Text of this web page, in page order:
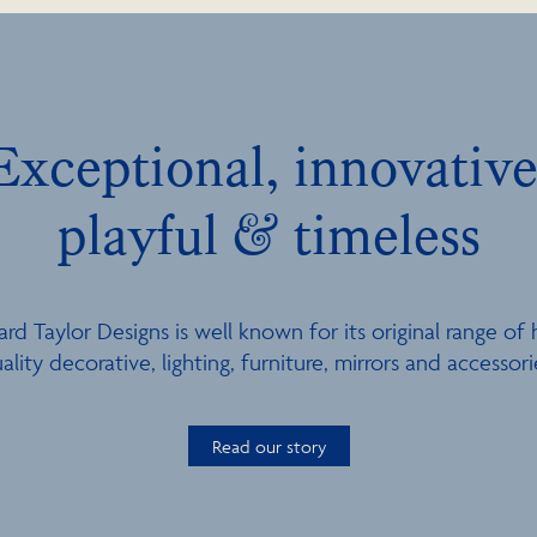
playful & timeless
Taylor Designs is well known for its original range of
decorative, lighting, furniture, mirrors and
Read our story